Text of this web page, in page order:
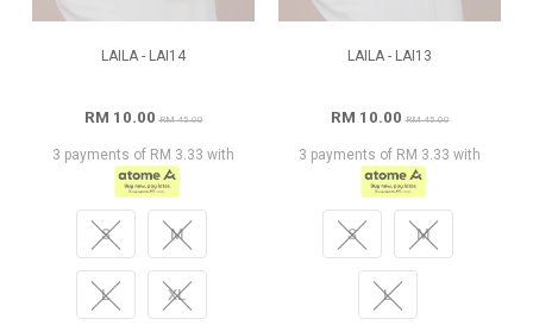
LAILA - LAI14
RM 10.00RM 45.00
3 payments of RM 3.33 with
S M
L XL
LAILA - LAI13
RM 10.00RM 45.00
3 payments of RM 3.33 with
S M
L